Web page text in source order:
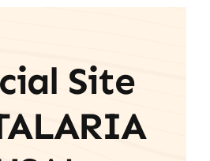
Site